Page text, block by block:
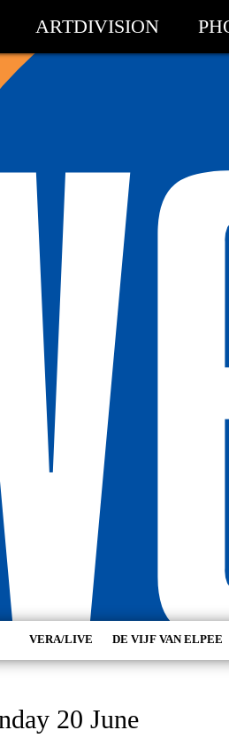
ARTDIVISION
VERA/LIVE DE VIJF VAN ELPEE
20 June